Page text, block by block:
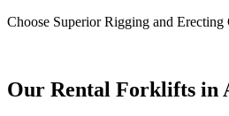
Choose Superior Rigging and
Our Rental Forklifts in